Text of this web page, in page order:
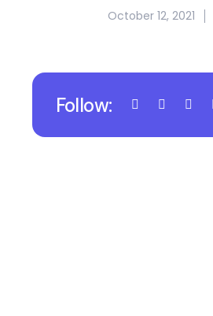
October 12, 2021
Follow: